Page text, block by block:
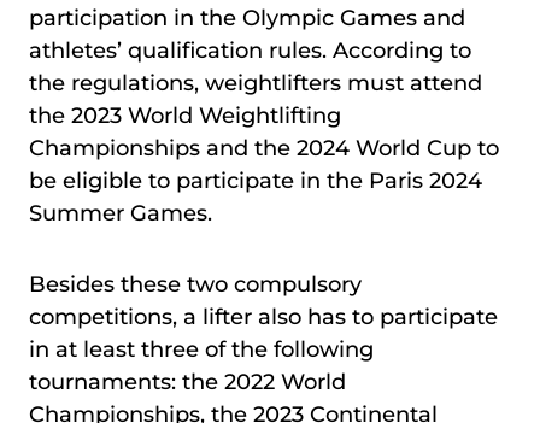
participation in the Olympic Games and
athletes’ qualification rules. According to
the regulations, weightlifters must attend
the 2023 World Weightlifting
Championships and the 2024 World Cup to
be eligible to participate in the Paris 2024
Summer Games.
Besides these two compulsory
competitions, a lifter also has to participate
in at least three of the following
tournaments: the 2022 World
Championships, the 2023 Continental